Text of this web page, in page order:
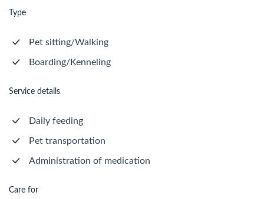
Type
Pet sitting/Walking
Boarding/Kenneling
Service details
Daily feeding
Pet transportation
Administration of medication
Care for